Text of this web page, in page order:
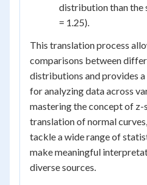
distribution than the
= 1.25).
This translation process
comparisons between
distributions and provides
for analyzing data across
mastering the concept of z-
translation of normal
tackle a wide range of
make meaningful
diverse sources.